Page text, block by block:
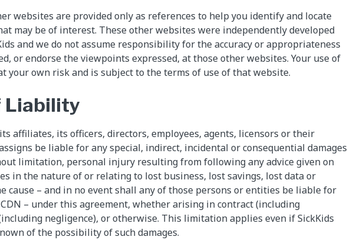
websites are provided only as references to help you identify and locate
may be of interest. These other websites were independently developed
and we do not assume responsibility for the accuracy or appropriateness
or endorse the viewpoints expressed, at those other websites. Your use of
your own risk and is subject to the terms of use of that website.
Liability
affiliates, its officers, directors, employees, agents, licensors or their
be liable for any special, indirect, incidental or consequential damages
limitation, personal injury resulting from following any advice given on
in the nature of or relating to lost business, lost savings, lost data or
cause – and in no event shall any of those persons or entities be liable for
CDN – under this agreement, whether arising in contract (including
negligence), or otherwise. This limitation applies even if SickKids
of the possibility of such damages.